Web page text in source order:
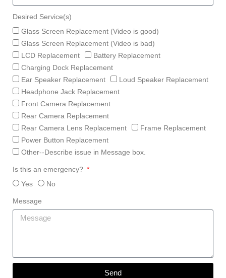
Desired Service(s)
Glass Screen Replacement (Video is good)
Glass Screen Replacement (Video is bad)
LCD Replacement
Battery Replacement
Charging Dock Replacement
Ear Speaker Replacement
Loud Speaker Replacement
Headphone Jack Replacement
Front Camera Replacement
Rear Camera Replacement
Rear Camera Lens Replacement
Frame Replacement
Power Button Replacement
Other--Describe issue in Message box.
Is this an emergency?
Yes
No
Message
Send